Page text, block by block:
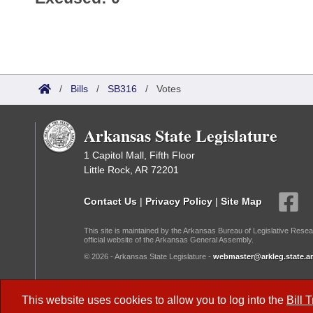
This website uses cookies to allow you to log into the Bill
/ Bills / SB316 / Votes
Arkansas State Legislature
1 Capitol Mall, Fifth Floor
Little Rock, AR 72201
Contact Us | Privacy Policy | Site Map
This site is maintained by the Arkansas Bureau of Legislative
official website of the Arkansas General Assembly.
© 2026 - Arkansas State Legislature -